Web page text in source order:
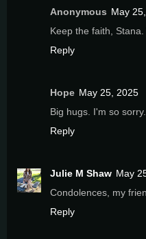
Anonymous May
Keep the faith,
Reply
Hope May 25, 2025
Big hugs. I'm so sorry.
Reply
Julie M Shaw May
Condolences, my
Reply